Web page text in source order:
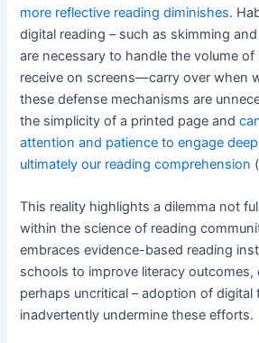
more reflective reading diminishes.
digital reading – such as skimming
are necessary to handle the volume
receive on screens—carry over when
these defense mechanisms are
the simplicity of a printed page and
attention and patience to engage
ultimately our reading comprehension
This reality highlights a dilemma not
within the science of reading
embraces evidence-based reading
schools to improve literacy outcomes,
perhaps uncritical – adoption of
inadvertently undermine these efforts.